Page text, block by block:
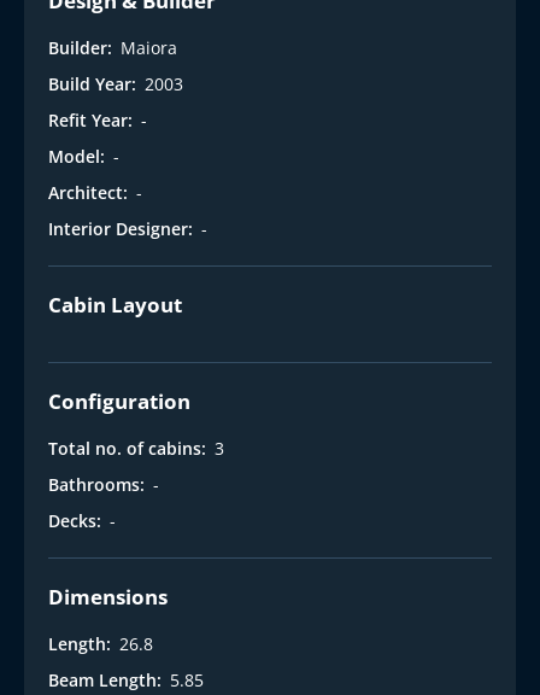
Builder: Maiora
Build Year: 2003
Refit Year: -
Model: -
Architect: -
Interior Designer: -
Cabin Layout
Configuration
Total no. of cabins: 3
Bathrooms: -
Decks: -
Dimensions
Length: 26.8
Beam Length: 5.85